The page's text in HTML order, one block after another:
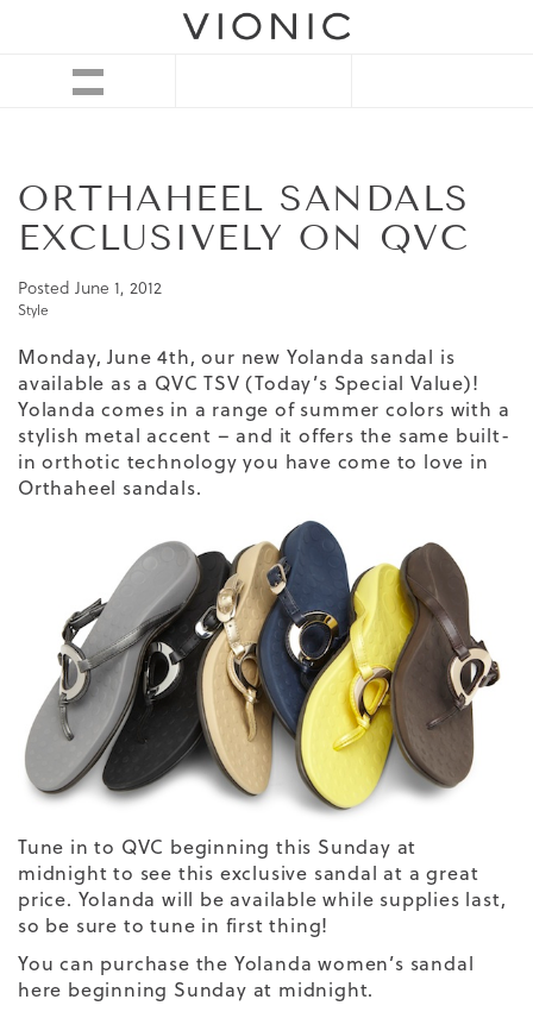
ORTHAHEEL SANDALS
EXCLUSIVELY ON QVC
Posted June 1, 2012
Style
Monday, June 4th, our new Yolanda sandal is
available as a QVC TSV(Today’s Special Value)!
Yolanda comes in a range of summer colors with a
stylish metal accent – and it offers the same built-
in orthotic technology you have come to love in
Orthaheel sandals.
Tune in to QVC beginning this Sunday at
midnight to see this exclusive sandal at a great
price. Yolanda will be available while supplies last,
so be sure to tune in first thing!
You can purchase the Yolanda women’s sandal
here beginning Sunday at midnight.